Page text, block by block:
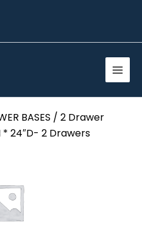
BASES / 2 Drawer
* 24″D- 2 Drawers